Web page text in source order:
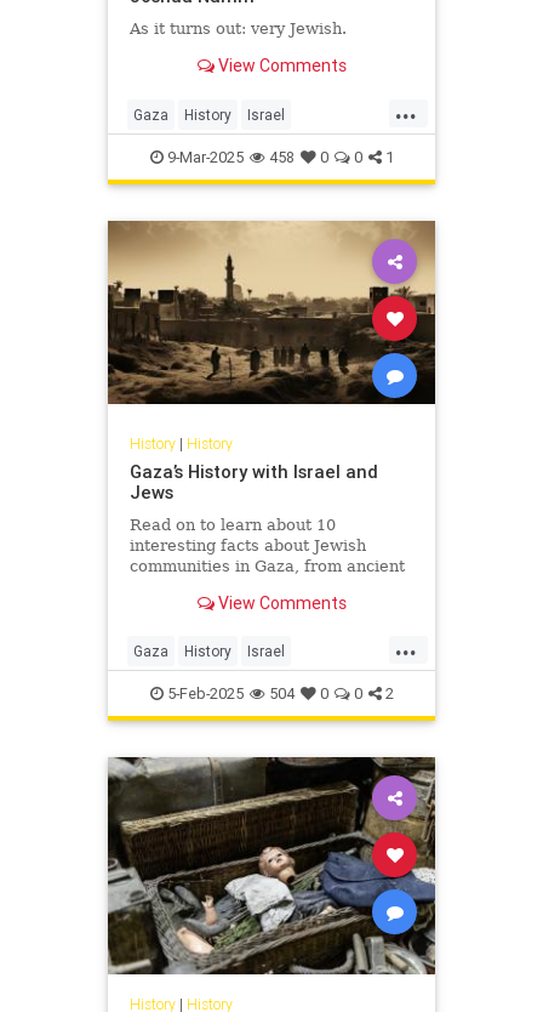
As it turns out: very Jewish.
View Comments
...
Gaza History Israel
IsraeliHistory JewishHistory
JoshuaNamm
9-Mar-2025 458 0 0 1
History| History
Gaza’s History with Israel and
Jews
Read on to learn about 10
interesting facts about Jewish
communities in Gaza, from ancient
View Comments
...
Gaza History Israel
IsraeliHistory Jewish
JewishHistory
5-Feb-2025 504 0 0 2
History| History